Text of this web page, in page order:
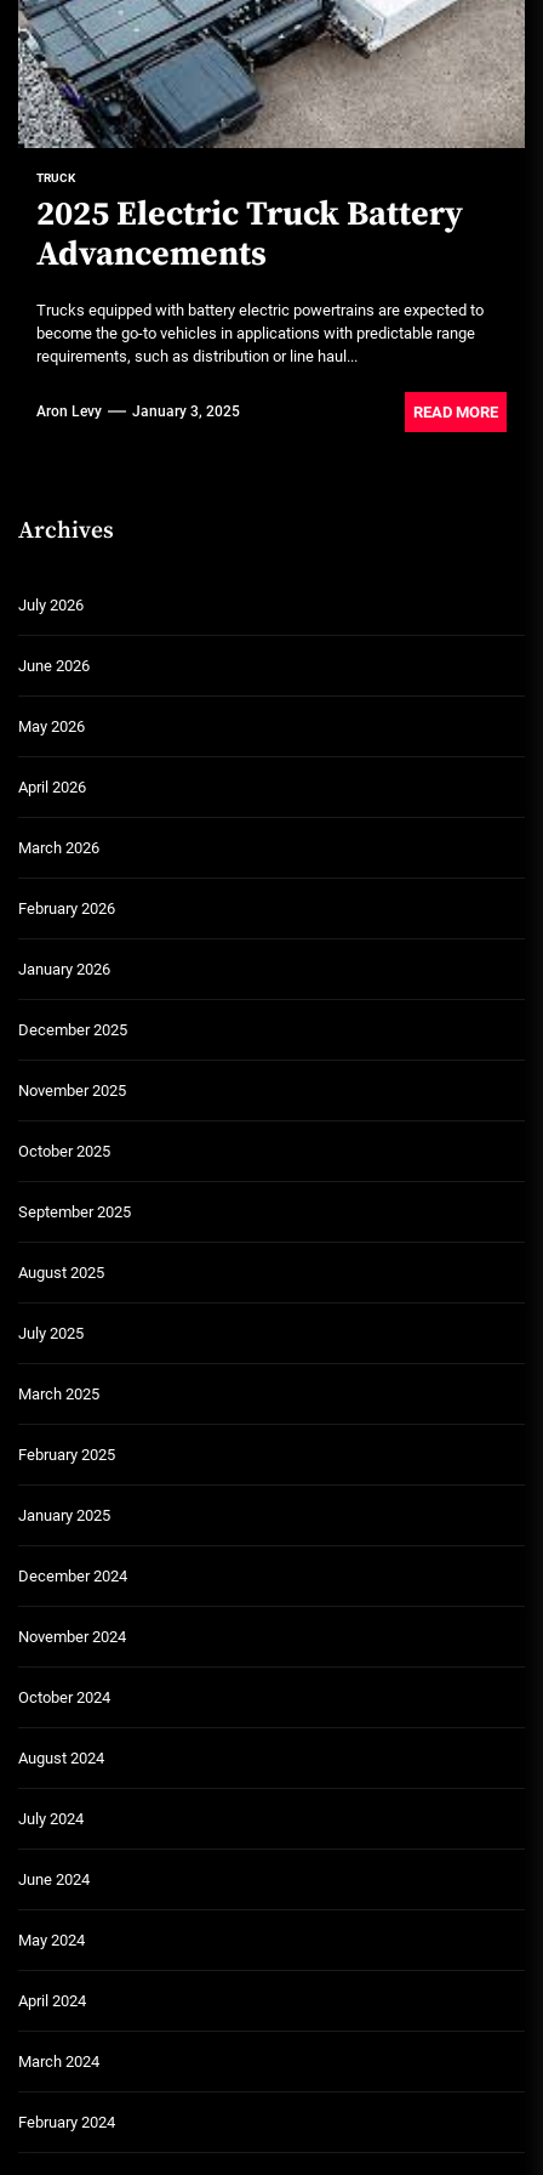
TRUCK
2025 Electric Truck Battery
Advancements
Trucks equipped with battery electric powertrains are expected to
become the go-to vehicles in applications with predictable range
requirements, such as distribution or line haul...
Aron Levy January 3, 2025 READ MORE
Archives
July 2026
June 2026
May 2026
April 2026
March 2026
February 2026
January 2026
December 2025
November 2025
October 2025
September 2025
August 2025
July 2025
March 2025
February 2025
January 2025
December 2024
November 2024
October 2024
August 2024
July 2024
June 2024
May 2024
April 2024
March 2024
February 2024